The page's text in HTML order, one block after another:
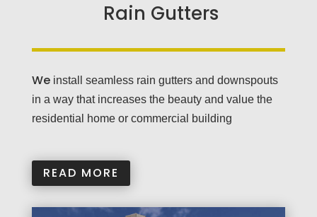
Rain Gutters
We install seamless rain gutters and downspouts
in a way that increases the beauty and value the
residential home or commercial building
READ MORE